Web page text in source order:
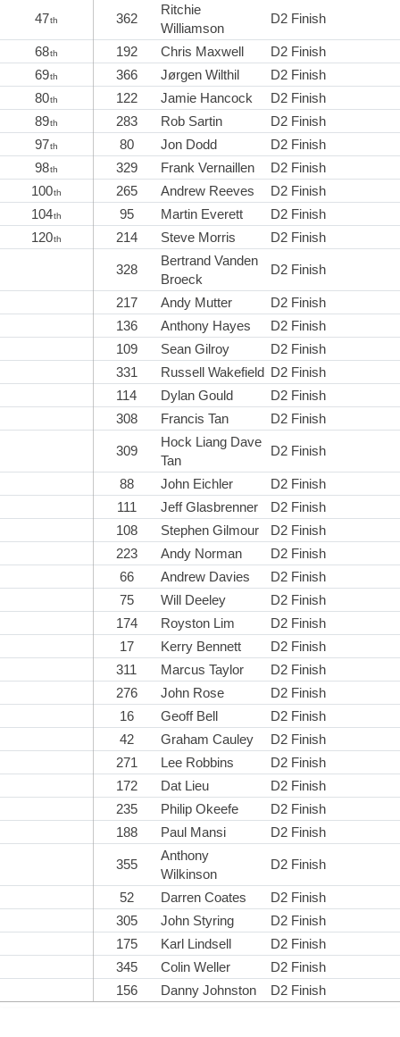
47th 362
Ritchie
Williamson
D2 Finish
68th 192 Chris Maxwell
D2 Finish
69th 366 Jørgen Wilthil
D2 Finish
80th 122 Jamie Hancock
D2 Finish
89th 283 Rob Sartin
D2 Finish
97th 80 Jon Dodd
D2 Finish
98th 329 Frank Vernaillen
D2 Finish
100th 265 Andrew Reeves
D2 Finish
104th 95 Martin Everett
D2 Finish
120th 214 Steve Morris D2 Finish
328
Bertrand Vanden
Broeck
D2 Finish
217 Andy Mutter
D2 Finish
136
Anthony Hayes
D2 Finish
109
Sean Gilroy
D2 Finish
331
Russell Wakefield D2 Finish
114
Dylan Gould
D2 Finish
308
Francis Tan D2 Finish
309
Hock Liang Dave
Tan
D2 Finish
88 John Eichler
D2 Finish
111
Jeff Glasbrenner
D2 Finish
108
Stephen Gilmour
D2 Finish
223
Andy Norman
D2 Finish
66
Andrew Davies
D2 Finish
75
Will Deeley
D2 Finish
174
Royston Lim
D2 Finish
17
Kerry Bennett
D2 Finish
311
Marcus Taylor
D2 Finish
276
John Rose
D2 Finish
16
Geoff Bell
D2 Finish
42
Graham Cauley
D2 Finish
271
Lee Robbins
D2 Finish
172
Dat Lieu
D2 Finish
235
Philip Okeefe
D2 Finish
188
Paul Mansi D2 Finish
355
Anthony
Wilkinson
D2 Finish
52 Darren Coates
D2 Finish
305
John Styring
D2 Finish
175
Karl Lindsell
D2 Finish
345
Colin Weller
D2 Finish
156
Danny Johnston D2 Finish